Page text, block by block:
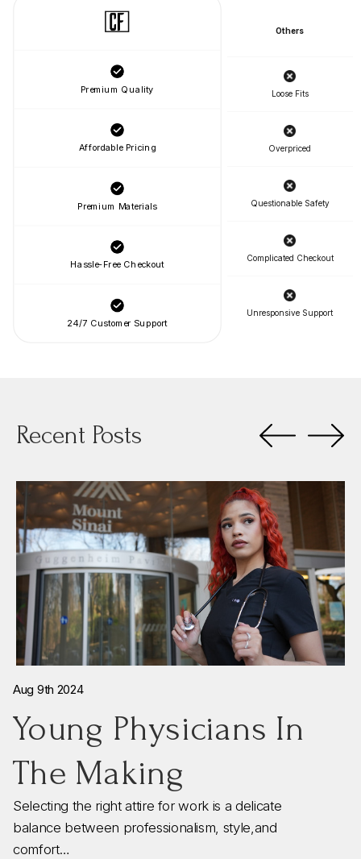
Premium Quality
Affordable Pricing
Premium Materials
Hassle-Free Checkout
24/7 Customer Support
Others
Loose Fits
Overpriced
Questionable Safety
Complicated Checkout
Unresponsive Support
Recent Posts
Aug 9th 2024
Young Physicians In
The Making
Selecting the right attire for work is a delicate
balance between professionalism, style,and
comfort…